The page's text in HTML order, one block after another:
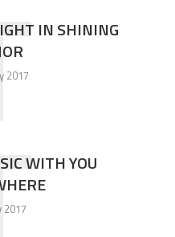
IN SHINING
2017
WITH YOU
2017